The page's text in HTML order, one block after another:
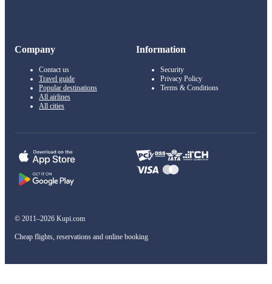
Company
Contact us
Travel guide
Popular destinations
All airlines
All cities
Information
Security
Privacy Policy
Terms & Conditions
© 2011–2026 Kupi.com
Cheap flights, reservations and online booking